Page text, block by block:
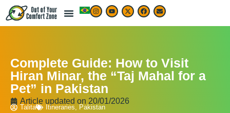
Complete Guide: How to Visit
Hiran Minar, the “Taj Mahal for a
Pet” in Pakistan
Article updated on 20/01/2026
Talita Itineraries, Pakistan